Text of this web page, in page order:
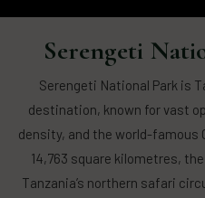
Serengeti
Serengeti National Park is
destination, known for vast
density, and the world-famous
14,763 square kilometres,
Tanzania’s northern safari